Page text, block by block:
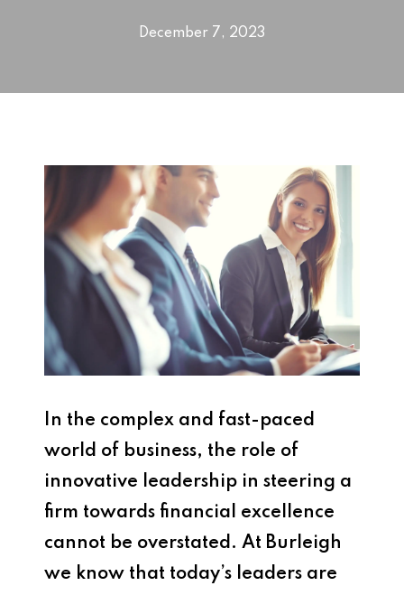
December 7, 2023
In the complex and fast-paced
world of business, the role of
innovative leadership in steering a
firm towards financial excellence
cannot be overstated. At Burleigh
we know that today’s leaders are